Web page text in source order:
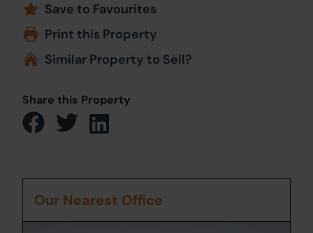
Save to Favourites
Print this Property
Similar Property to Sell?
Share this Property
Our Nearest Office